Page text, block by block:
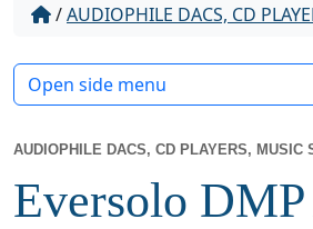
/AUDIOPHILE DACS, CD
AUDIOPHILE DACS, CD PLAYERS, MUSIC
Eversolo
Open side menu